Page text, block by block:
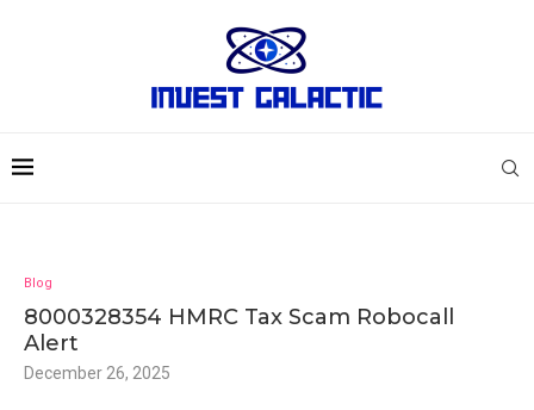
Blog
8000328354 HMRC Tax Scam Robocall
Alert
December 26, 2025